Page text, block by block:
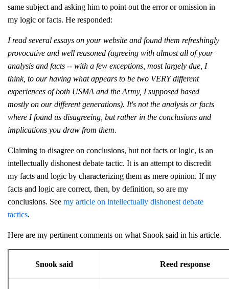
same subject and asking him to point out the error or omission in
my logic or facts. He responded:
I read several essays on your website and found them refreshingly
provocative and well reasoned (agreeing with almost all of your
analysis and facts -- with a few exceptions, most largely due, I
think, to our having what appears to be two VERY different
experiences of both USMA and the Army, I supposed based
mostly on our different generations). It's not the analysis or facts
where I found us disagreeing, but rather in the conclusions and
implications you draw from them.
Claiming to disagree on conclusions, but not facts or logic, is an
intellectually dishonest debate tactic. It is an attempt to discredit
my facts and logic by characterizing them as mere opinion. If my
facts and logic are correct, then, by definition, so are my
conclusions. See my article on intellectually dishonest debate
tactics.
Here are my pertinent comments on what Snook said in his article.
Snook said Reed response